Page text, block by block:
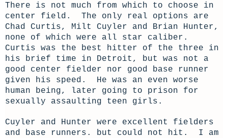
There is not much from which to choose in
center field. The only real options are
Chad Curtis, Milt Cuyler and Brian Hunter,
none of which were all star caliber.
Curtis was the best hitter of the three in
his brief time in Detroit, but was not a
good center fielder nor good base runner
given his speed. He was an even worse
human being, later going to prison for
sexually assaulting teen girls.
Cuyler and Hunter were excellent fielders
and base runners. but could not hit. I am